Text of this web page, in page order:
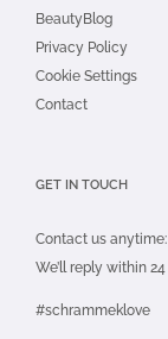
BeautyBlog
Privacy Policy
Cookie Settings
Contact
GET IN TOUCH
Contact us anytime:
We’ll reply within
#schrammeklove